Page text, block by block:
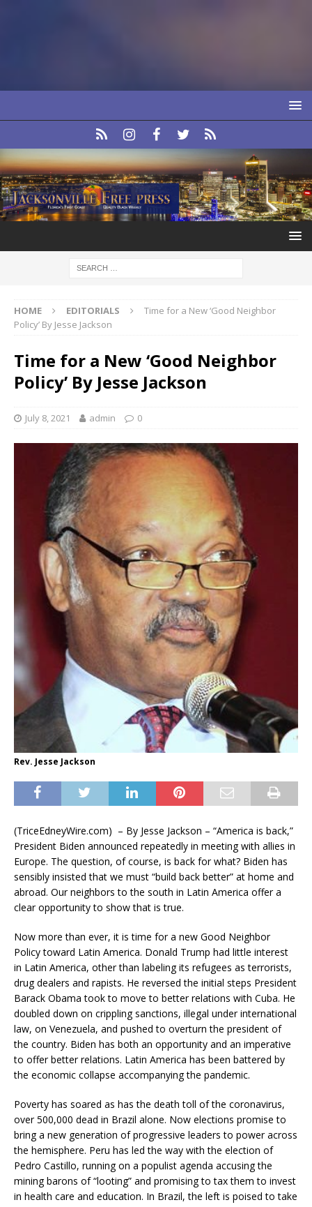
HOME EDITORIALS
Time for a New ‘Good Neighbor
Policy’ By Jesse Jackson
Time for a New ‘Good Neighbor
Policy’ By Jesse Jackson
July 8, 2021 admin 0
Rev. Jesse Jackson
(TriceEdneyWire.com) – By Jesse Jackson – “America is back,”
President Biden announced repeatedly in meeting with allies in
Europe. The question, of course, is back for what? Biden has
sensibly insisted that we must “build back better” at home and
abroad. Our neighbors to the south in Latin America offer a
clear opportunity to show that is true.
Now more than ever, it is time for a new Good Neighbor
Policy toward Latin America. Donald Trump had little interest
in Latin America, other than labeling its refugees as terrorists,
drug dealers and rapists. He reversed the initial steps President
Barack Obama took to move to better relations with Cuba. He
doubled down on crippling sanctions, illegal under international
law, on Venezuela, and pushed to overturn the president of
the country. Biden has both an opportunity and an imperative
to offer better relations. Latin America has been battered by
the economic collapse accompanying the pandemic.
Poverty has soared as has the death toll of the coronavirus,
over 500,000 dead in Brazil alone. Now elections promise to
bring a new generation of progressive leaders to power across
the hemisphere. Peru has led the way with the election of
Pedro Castillo, running on a populist agenda accusing the
mining barons of “looting” and promising to tax them to invest
in health care and education. In Brazil, the left is poised to take